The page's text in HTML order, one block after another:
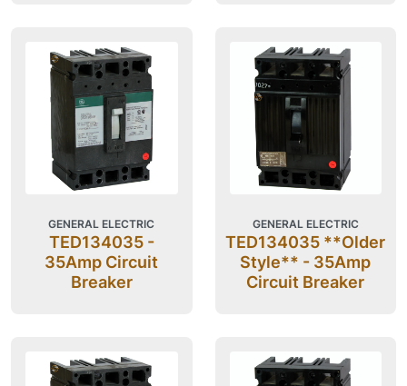
GENERAL ELECTRIC
TED134035 -
35Amp Circuit
Breaker
GENERAL ELECTRIC
TED134035 **Older
Style** - 35Amp
Circuit Breaker